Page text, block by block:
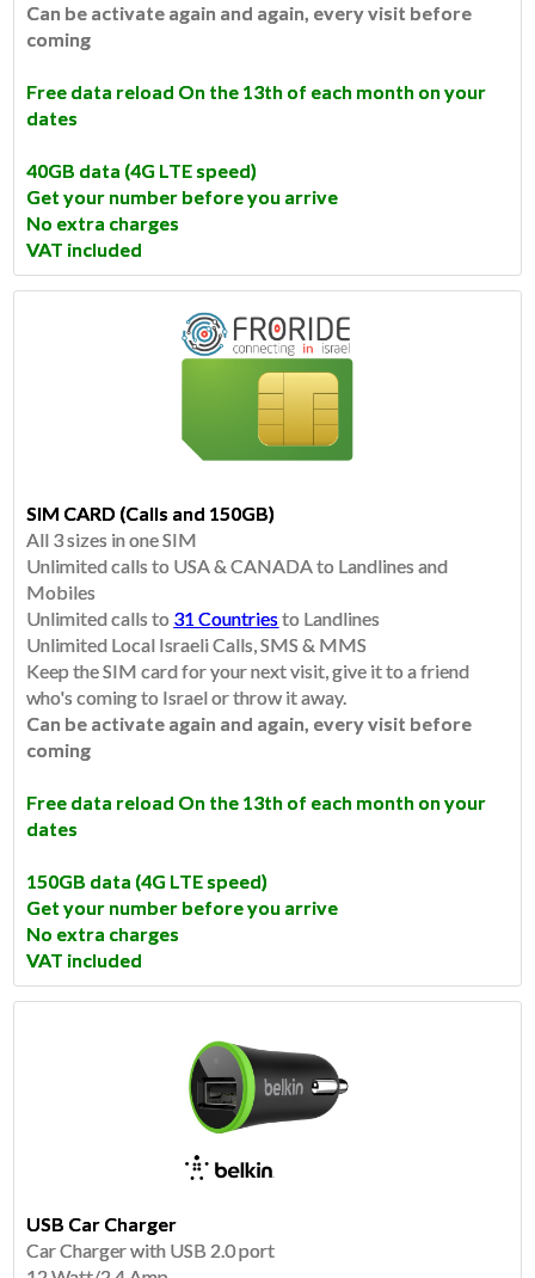
Can be activate again and again, every visit before
coming
Free data reload On the 13th of each month on your
dates
40GB data (4G LTE speed)
Get your number before you arrive
No extra charges
VAT included
SIM CARD (Calls and 150GB)
All 3 sizes in one SIM
Unlimited calls to USA & CANADA to Landlines and
Mobiles
Unlimited calls to 31 Countriesto Landlines
​Unlimited Local Israeli Calls, SMS & MMS
Keep the SIM card for your next visit, give it to a friend
who's coming to Israel or throw it away.
Can be activate again and again, every visit before
coming
Free data reload On the 13th of each month on your
dates
150GB data (4G LTE speed)
Get your number before you arrive
No extra charges
VAT included
USB Car Charger
Car Charger with USB 2.0 port